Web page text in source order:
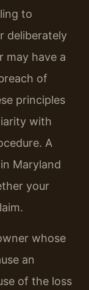
to
deliberately
may have a
of
principles
with
A
Maryland
your
whose
an
of the loss